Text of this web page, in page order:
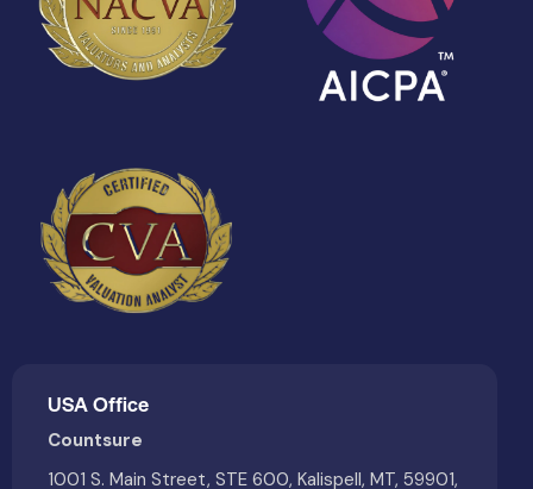
USA Office
Countsure
1001 S. Main Street, STE 600, Kalispell, MT, 59901,